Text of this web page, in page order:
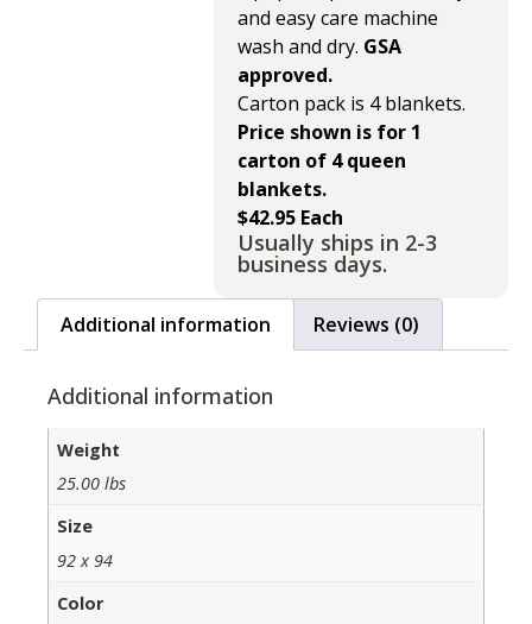
and easy care machine
wash and dry. GSA
approved.
Carton pack is 4 blankets.
Price shown is for 1
carton of 4 queen
blankets.
$42.95 Each
Usually ships in 2-3
business days.
Additional information Reviews (0)
Additional information
Weight
25.00 lbs
Size
92 x 94
Color